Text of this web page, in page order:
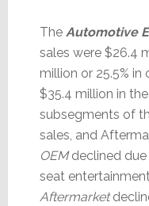
The Automotive
sales were $26.4
million or 25.5%
$35.4 million in
subsegments of
sales, and
OEMdeclined due
seat
Aftermarket